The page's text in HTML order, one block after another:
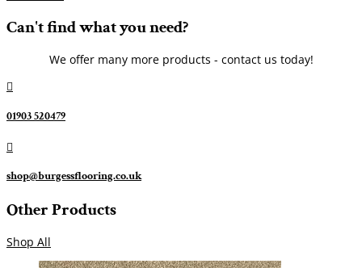
Can't find what you need?
We offer many more products - contact us today!

01903 520479

shop@burgessflooring.co.uk
Other Products
Shop All